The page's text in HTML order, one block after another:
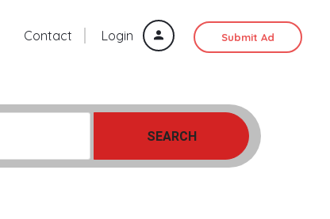
Login Submit Ad
Contact
SEARCH